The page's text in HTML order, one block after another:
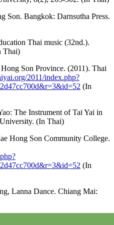
Son. Bangkok: Darnsutha Press.
Thai music (32nd.).
Thai)
Son Province. (2011). Thai
2011/index.php?
(In
The Instrument of Tai Yai in
(In Thai)
Hong Son Community College.
(In
Lanna Dance. Chiang Mai: